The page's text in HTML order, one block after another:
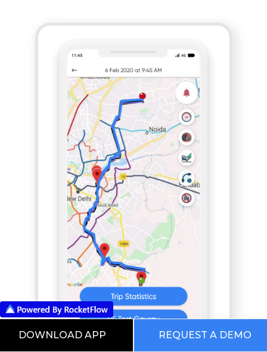
DOWNLOAD APP REQUEST A DEMO